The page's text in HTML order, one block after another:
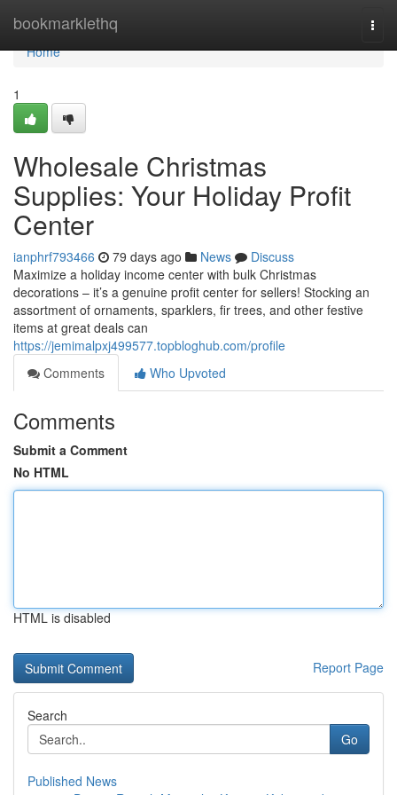
bookmarklethq
Home
Home
1
Wholesale Christmas
Supplies: Your Holiday Profit
Center
ianphrf793466 79 days ago News
Discuss
Maximize a holiday income center with bulk Christmas
decorations – it’s a genuine profit center for sellers! Stocking an
assortment of ornaments, sparklers, fir trees, and other festive
items at great deals can
https://jemimalpxj499577.topbloghub.com/profile
Comments
Who Upvoted
Comments
Submit a Comment
No HTML
HTML is disabled
Report Page
Search
Go
Published News